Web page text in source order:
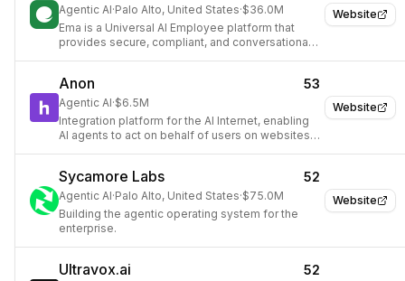
Website
Agentic AI·Palo Alto, United States·$36.0M
Ema is a Universal AI Employee platform that
provides secure, compliant, and conversational
Website
Anon 53
Agentic AI·$6.5M
Integration platform for the AI Internet, enabling
AI agents to act on behalf of users on websites
Website
Sycamore Labs 52
Agentic AI·Palo Alto, United States·$75.0M
Building the agentic operating system for the
enterprise.
Ultravox.ai 52